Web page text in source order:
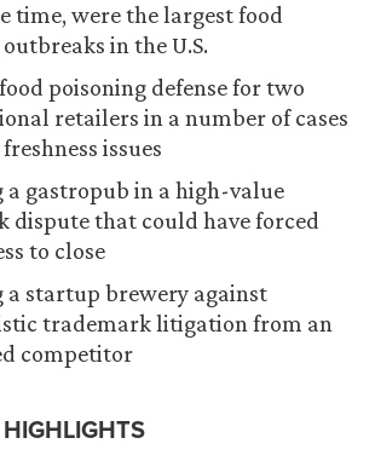
time, were the largest food
in the U.S.
poisoning defense for two
retailers in a number of cases
issues
a gastropub in a high-value
dispute that could have forced
to close
a startup brewery against
trademark litigation from an
competitor